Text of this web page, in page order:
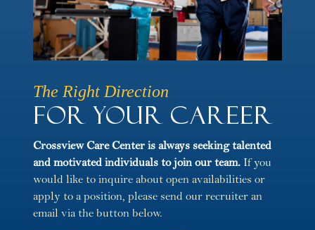
The Right Direction
For Your Career
Crossview Care Center is always seeking talented
and motivated individuals to join our team. If you
would like to inquire about open availabilities or
apply to a position, please send our recruiter an
email via the button below.